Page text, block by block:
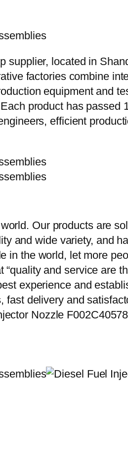
supplier, located in
factories combine
equipment and
product has passed
efficient
Our products are
and wide variety, and
in the world, let more
and service are
experience and
delivery and
Nozzle